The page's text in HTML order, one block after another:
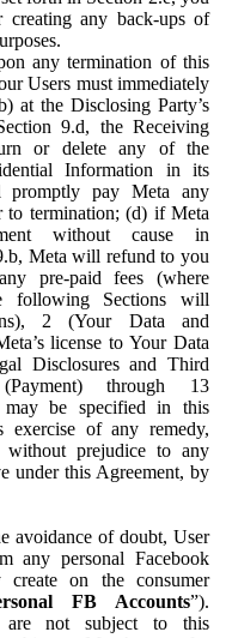
creating any back-ups of
any termination of this
Users must immediately
at the Disclosing Party’s
9.d, the Receiving
or delete any of the
Information in its
promptly pay Meta any
to termination; (d) if Meta
without cause in
Meta will refund to you
pre-paid fees (where
following Sections will
2 (Your Data and
license to Your Data
Disclosures and Third
through 13
be specified in this
exercise of any remedy,
without prejudice to any
under this Agreement, by
avoidance of doubt, User
any personal Facebook
create on the consumer
FB Accounts”).
are not subject to this